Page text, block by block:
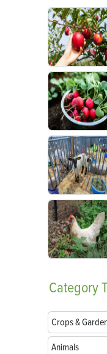
Category
Crops &
Animals